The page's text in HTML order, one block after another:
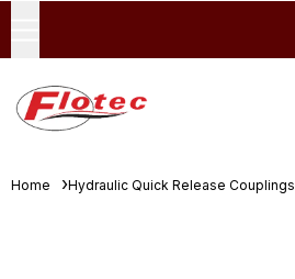
Home Hydraulic Quick Release Couplings